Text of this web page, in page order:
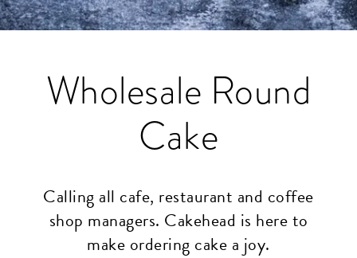
Wholesale Round
Cake
Calling all cafe, restaurant and coffee
shop managers. Cakehead is here to
make ordering cake a joy.